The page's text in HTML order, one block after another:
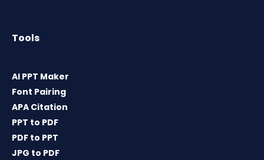
Tools
AI PPT Maker
Font Pairing
APA Citation
PPT to PDF
PDF to PPT
JPG to PDF